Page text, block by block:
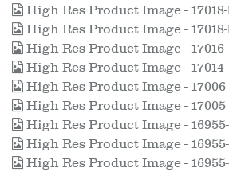
High Res Product Image -
High Res Product Image -
High Res Product Image - 17016
High Res Product Image - 17014
High Res Product Image - 17006
High Res Product Image - 17005
High Res Product Image -
High Res Product Image -
High Res Product Image -